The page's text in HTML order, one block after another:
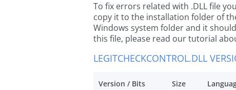
To fix errors related with .DLL file
copy it to the installation folder of
Windows system folder and it
this file, please read our tutorial
LEGITCHECKCONTROL.DLL
Version / Bits Size